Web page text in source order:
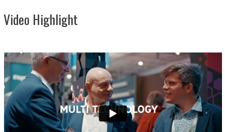
Video Highlight